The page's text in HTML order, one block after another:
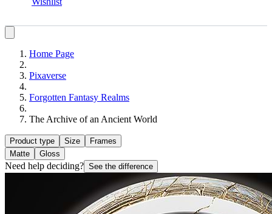
Home Page
Pixaverse
Forgotten Fantasy Realms
The Archive of an Ancient World
Product type Size
Frames
Matte
Gloss
Need help deciding? See the difference